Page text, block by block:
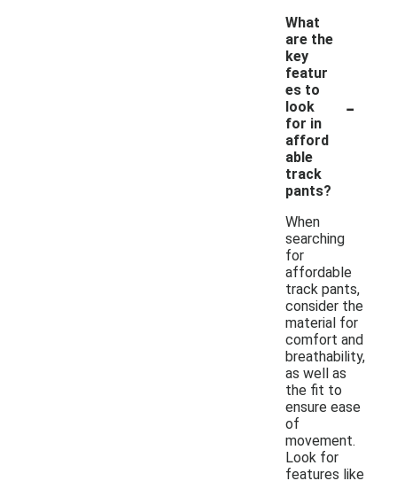
What
are the
key
featur
es to
look
for in
afford
able
track
pants?
-
When
searching
for
affordable
track pants,
consider the
material for
comfort and
breathability,
as well as
the fit to
ensure ease
of
movement.
Look for
features like